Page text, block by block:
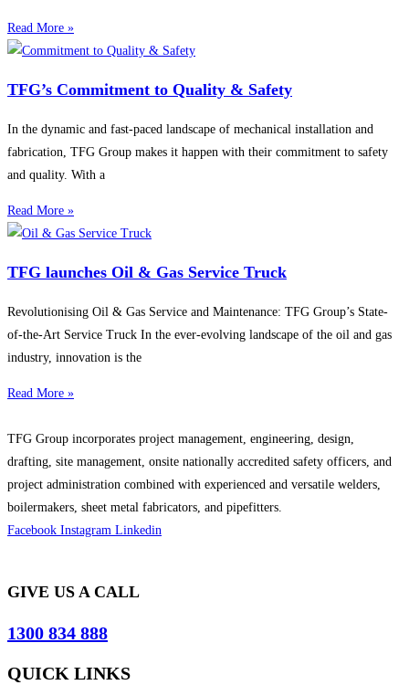
Read More »
TFG’s Commitment to Quality & Safety
In the dynamic and fast-paced landscape of mechanical installation and
fabrication, TFG Group makes it happen with their commitment to safety
and quality. With a
Read More »
TFG launches Oil & Gas Service Truck
Revolutionising Oil & Gas Service and Maintenance: TFG Group’s State-
of-the-Art Service Truck In the ever-evolving landscape of the oil and gas
industry, innovation is the
Read More »
TFG Group incorporates project management, engineering, design,
drafting, site management, onsite nationally accredited safety officers, and
project administration combined with experienced and versatile welders,
boilermakers, sheet metal fabricators, and pipefitters.
Facebook Instagram Linkedin
GIVE US A CALL
1300 834 888
QUICK LINKS